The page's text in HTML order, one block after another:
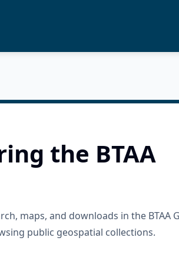
the BTAA
maps, and downloads in the BTAA
public geospatial collections.